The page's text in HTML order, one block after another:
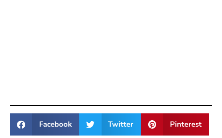
Facebook Twitter Pinterest